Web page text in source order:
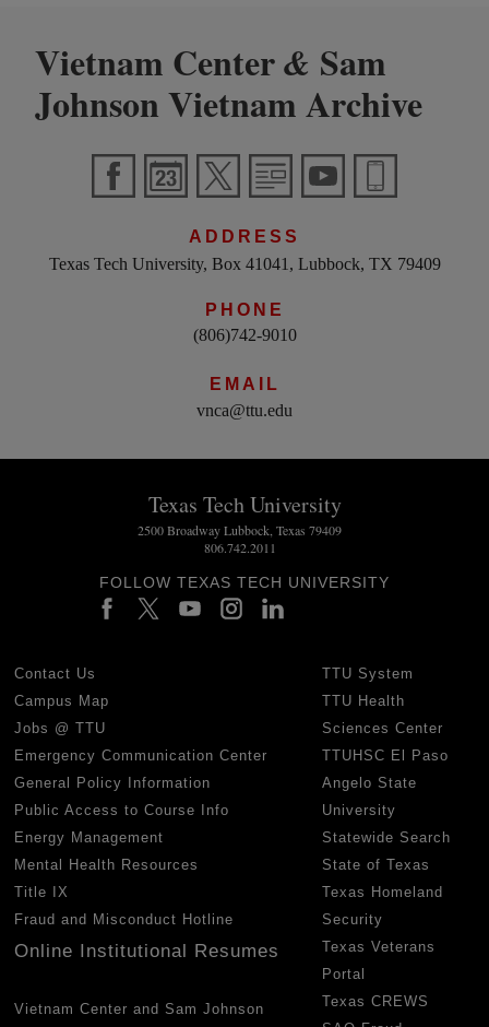
Vietnam Center& Sam
Johnson Vietnam Archive
ADDRESS
Texas Tech University, Box 41041, Lubbock, TX 79409
PHONE
(806)742-9010
EMAIL
vnca@ttu.edu
Texas Tech University
2500 Broadway Lubbock, Texas 79409
806.742.2011
FOLLOW TEXAS TECH UNIVERSITY
Contact Us
Campus Map
Jobs @ TTU
Emergency Communication Center
General Policy Information
Public Access to Course Info
Energy Management
Mental Health Resources
Title IX
Fraud and Misconduct Hotline
Online Institutional Resumes
Vietnam Center and Sam Johnson
TTU System
TTU Health
Sciences Center
TTUHSC El Paso
Angelo State
University
Statewide Search
State of Texas
Texas Homeland
Security
Texas Veterans
Portal
Texas CREWS